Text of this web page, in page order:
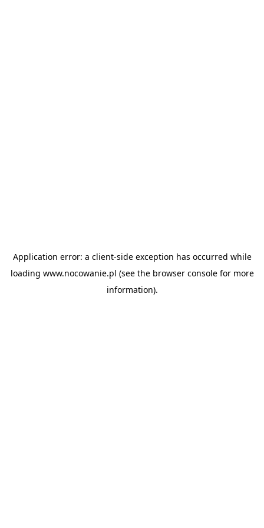
Application error: a client-side exception has occurred while
loading www.nocowanie.pl (see the browser consolefor more
information).